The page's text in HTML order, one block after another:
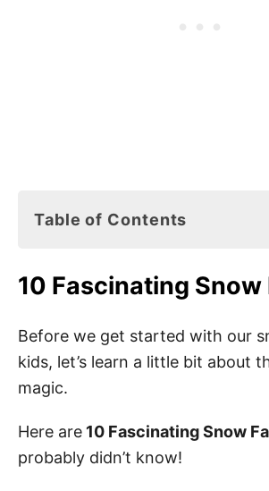
Table of Contents
Snow Books for Kids
95 Best Snow Quotes for
Snow Sayings for Kids
Short Snow Quotes
Winter Snow Quotes for
10 Fascinating Snow
Before we get started with our
kids, let’s learn a little bit about
magic.
Here are 10 Fascinating Snow
probably didn’t know!